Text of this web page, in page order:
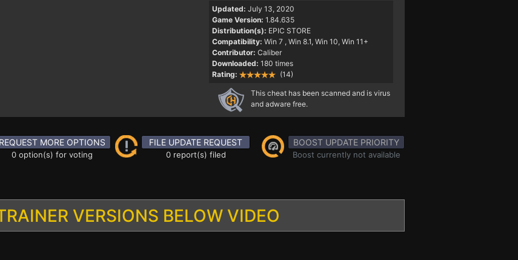
Updated: July 13, 2020
Game Version: 1.84.635
Distribution(s): EPIC STORE
Compatibility: Win 7 , Win 8.1, Win 10, Win 11+
Contributor: Caliber
Downloaded: 180 times
Rating:
(14)
This cheat has been scanned and is virus
and adware free.
REQUEST MORE OPTIONS
0 option(s) for voting
FILE UPDATE REQUEST
0 report(s) filed
BOOST UPDATE PRIORITY
Boost currently not available
VERSIONS BELOW VIDEO